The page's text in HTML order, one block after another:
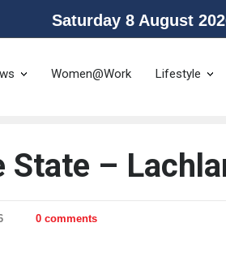
Saturday 8 August
Women@Work Lifestyle
State –
0 comments